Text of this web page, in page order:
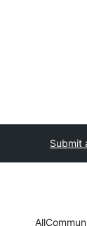
Submit
All